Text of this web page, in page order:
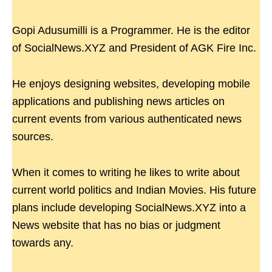
Gopi Adusumilli is a Programmer. He is the editor
of SocialNews.XYZ and President of AGK Fire Inc.
He enjoys designing websites, developing mobile
applications and publishing news articles on
current events from various authenticated news
sources.
When it comes to writing he likes to write about
current world politics and Indian Movies. His future
plans include developing SocialNews.XYZ into a
News website that has no bias or judgment
towards any.